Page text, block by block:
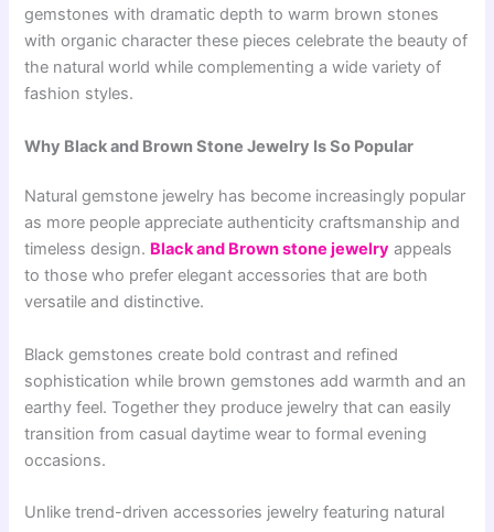
gemstones with dramatic depth to warm brown stones
with organic character these pieces celebrate the beauty of
the natural world while complementing a wide variety of
fashion styles.
Why Black and Brown Stone Jewelry Is So Popular
Natural gemstone jewelry has become increasingly popular
as more people appreciate authenticity craftsmanship and
timeless design. Black and Brown stone jewelry appeals
to those who prefer elegant accessories that are both
versatile and distinctive.
Black gemstones create bold contrast and refined
sophistication while brown gemstones add warmth and an
earthy feel. Together they produce jewelry that can easily
transition from casual daytime wear to formal evening
occasions.
Unlike trend-driven accessories jewelry featuring natural